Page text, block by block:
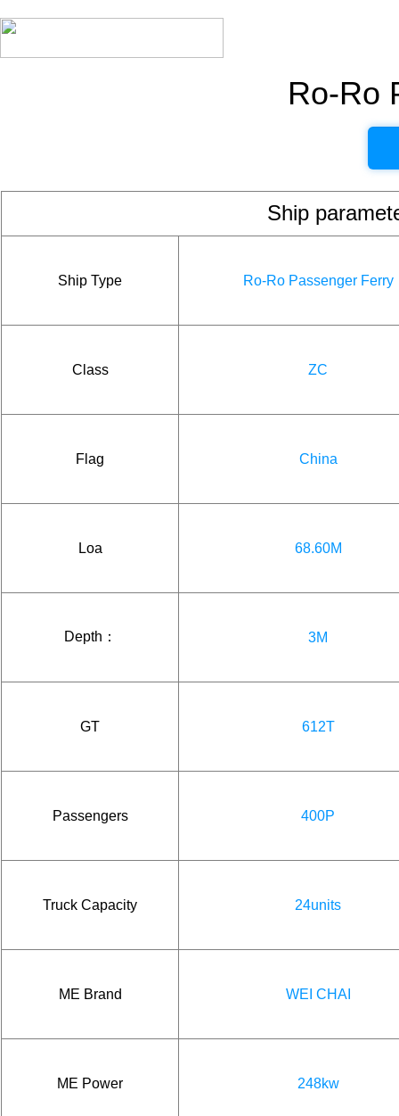
Ro-Ro
Ship
Ship Type Ro-Ro Passenger Ferry
Class ZC
Flag China
Loa 68.60M
Depth： 3M
GT 612T
Passengers 400P
Truck Capacity 24units
ME Brand WEI CHAI
ME Power 248kw